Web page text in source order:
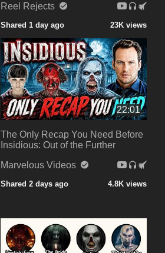
Reel Rejects
Shared 1 day ago 23K views
22:01
The Only Recap You Need Before
Insidious: Out of the Further
Marvelous Videos
Shared 2 days ago 4.8K views